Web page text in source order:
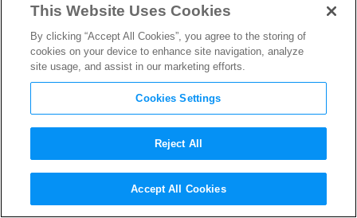
About The Author
This Website Uses Cookies
By clicking “Accept All Cookies”, you agree to the storing of
cookies on your device to enhance site navigation, analyze
site usage, and assist in our marketing efforts.
Cookies Settings
Reject All
Accept All Cookies